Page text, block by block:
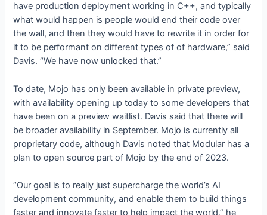
have production deployment working in C++, and typically
what would happen is people would end their code over
the wall, and then they would have to rewrite it in order for
it to be performant on different types of of hardware,” said
Davis. “We have now unlocked that.”
To date, Mojo has only been available in private preview,
with availability opening up today to some developers that
have been on a preview waitlist. Davis said that there will
be broader availability in September. Mojo is currently all
proprietary code, although Davis noted that Modular has a
plan to open source part of Mojo by the end of 2023.
“Our goal is to really just supercharge the world’s AI
development community, and enable them to build things
faster and innovate faster to help impact the world,” he